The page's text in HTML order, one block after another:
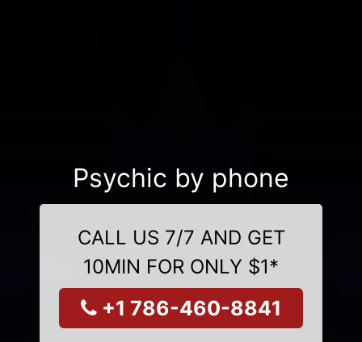
Psychic by phone
CALL US 7/7 AND GET
10MIN FOR ONLY $1*
+1 786-460-8841